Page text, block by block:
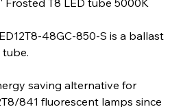
48GC-850-S is a ballast
saving alternative for
841 fluorescent lamps since